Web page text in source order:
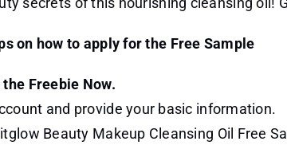
on how to apply for the Free Sample
the Freebie Now.
and provide your basic information.
Beauty Makeup Cleansing Oil Free